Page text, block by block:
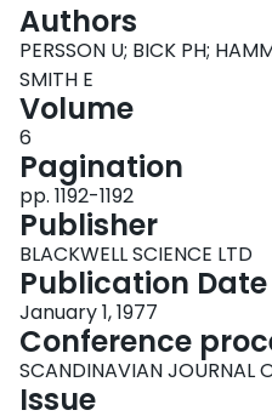
Authors
PERSSON U; BICK PH;
SMITH E
Volume
6
Pagination
pp. 1192-1192
Publisher
BLACKWELL SCIENCE LTD
Publication Date
January 1, 1977
Conference
SCANDINAVIAN JOURNAL
Issue